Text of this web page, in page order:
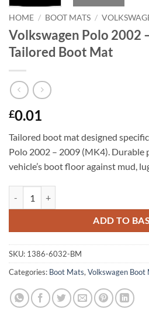
HOME / BOOT MATS /
Volkswagen Polo 2002
Tailored Boot Mat
£0.01
Tailored boot mat designed
Polo 2002 – 2009 (MK4).
vehicle’s boot floor against mud,
ADD TO
SKU: 1386-6032-BM
Categories: Boot Mats, Volkswagen Boot